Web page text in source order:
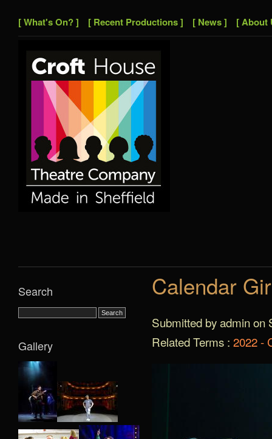
[ What's On? ] [ Recent Productions ] [ News ] [ About
Calendar
Submitted by admin on
Related Terms : 2022 -
Search
Gallery